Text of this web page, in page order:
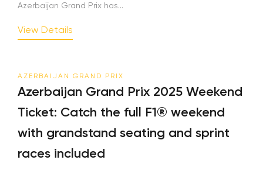
Azerbaijan Grand Prix has...
View Details
AZERBAIJAN GRAND PRIX
Azerbaijan Grand Prix 2025 Weekend
Ticket: Catch the full F1® weekend
with grandstand seating and sprint
races included